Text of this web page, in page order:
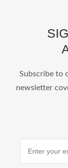
Subscribe to
newsletter